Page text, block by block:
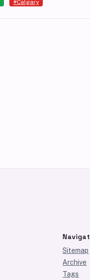
#Calgary
Sitemap
Archive
Tags